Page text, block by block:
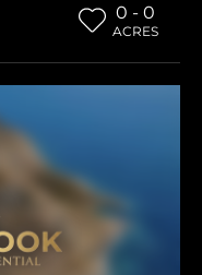
0 - 0
ACRES